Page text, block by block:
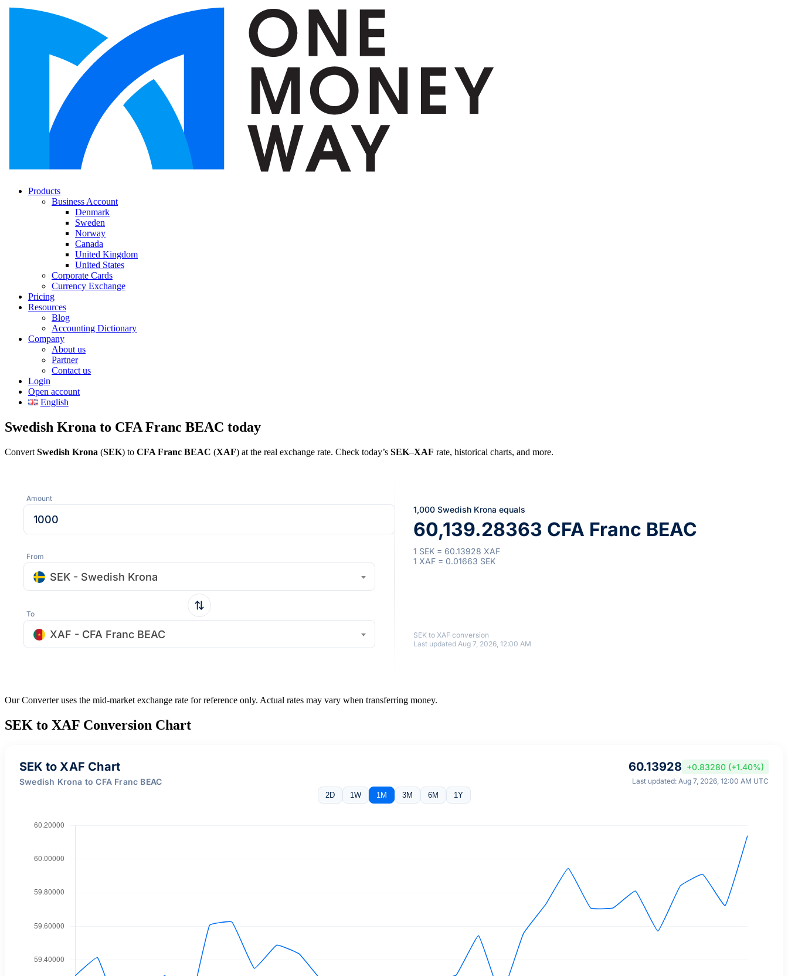
Products
Business Account
Denmark
Sweden
Norway
Canada
United Kingdom
United States
Corporate Cards
Currency Exchange
Pricing
Resources
Blog
Accounting Dictionary
Company
About us
Partner
Contact us
Login
Open account
English
Swedish Krona to CFA Franc BEAC today
Convert Swedish Krona (SEK) to CFA Franc BEAC (XAF) at the real exchange rate. Check today’s SEK–XAF rate, historical charts, and more.
Amount
From
SEK - Swedish Krona
To
XAF - CFA Franc BEAC
1,000 Swedish Krona equals
60,139.28363 CFA Franc BEAC
1 SEK = 60.13928 XAF
1 XAF = 0.01663 SEK
SEK to XAF conversion
Last updated Aug 7, 2026, 12:00 AM
Our Converter uses the mid-market exchange rate for reference only. Actual rates may vary when transferring money.
SEK to XAF Conversion Chart
SEK to XAF Chart
Swedish Krona to CFA Franc BEAC
60.13928 +0.83280 (+1.40%)
Last updated: Aug 7, 2026, 12:00 AM UTC
2D
1W 1M 3M 6M 1Y